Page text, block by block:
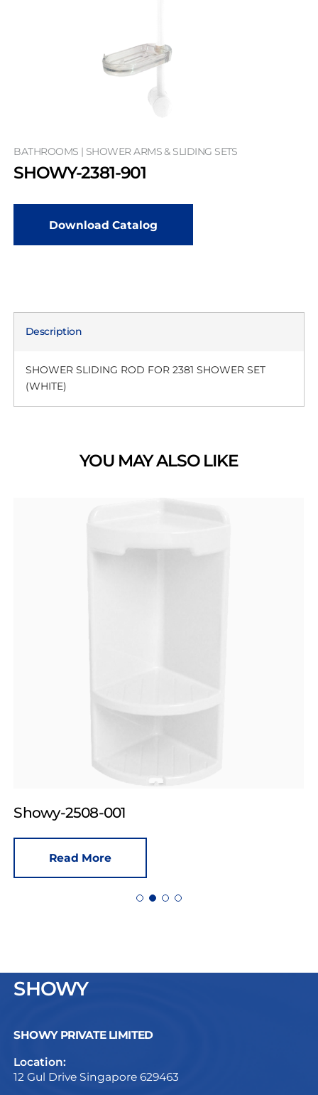
BATHROOMS | SHOWER ARMS & SLIDING SETS
SHOWY-2381-901
Download Catalog
Description
SHOWER SLIDING ROD FOR 2381 SHOWER SET
(WHITE)
YOU MAY ALSO LIKE
Showy-2508-001
Read More
SHOWY
SHOWY PRIVATE LIMITED
Location:
12 Gul Drive Singapore 629463